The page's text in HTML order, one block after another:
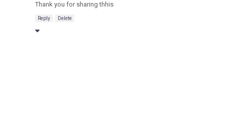
Thank you for sharing thhis
Reply Delete